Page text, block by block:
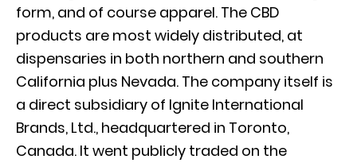
form, and of course apparel. The CBD
products are most widely distributed, at
dispensaries in both northern and southern
California plus Nevada. The company itself is
a direct subsidiary of Ignite International
Brands, Ltd., headquartered in Toronto,
Canada. It went publicly traded on the